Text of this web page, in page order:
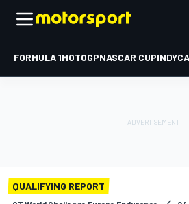
FORMULA 1MOTOGPNASCAR CUP
QUALIFYING REPORT